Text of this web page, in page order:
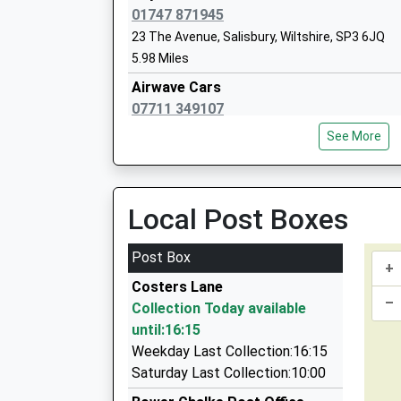
Wardour Catholic Primary School
Voluntary Aided School
Ages:4-11
01747 871945
23 The Avenue, Salisbury, Wiltshire, SP3 6JQ
5.98 Miles
Airwave Cars
07711 349107
37 Saint Johns Close, Salisbury, Wiltshire, SP3
The Square, Wimborne Minster, Dorset, BH21
6.54 Miles
M And J Taxis
01725 516334
Glebe Farm, Blandford Forum, Dorset, DT11
Chariot Taxis Of Wilton
01722 504747
See More
Local Post Boxes
Post Box
Costers Lane
Collection Today available
until:16:15
Weekday Last Collection:16:15
Saturday Last Collection:10:00
+
–